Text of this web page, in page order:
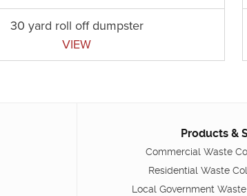
30 yard roll off dumpster
VIEW
Products &
Commercial Waste
Residential Waste
Local Government